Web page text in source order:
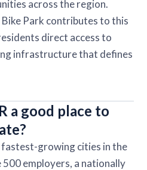
across the region.
Park contributes to this
direct access to
infrastructure that defines
a good place to
growing cities in the
employers, a nationally